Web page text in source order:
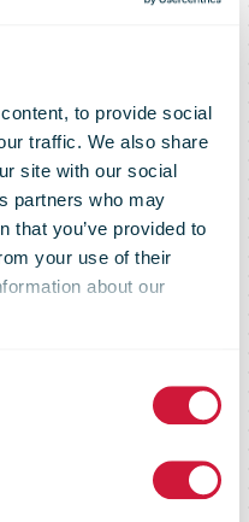
to provide social
traffic. We also share
site with our social
partners who may
that you’ve provided to
your use of their
about our
mail